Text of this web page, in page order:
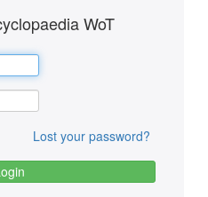
WoT
Lost your password?